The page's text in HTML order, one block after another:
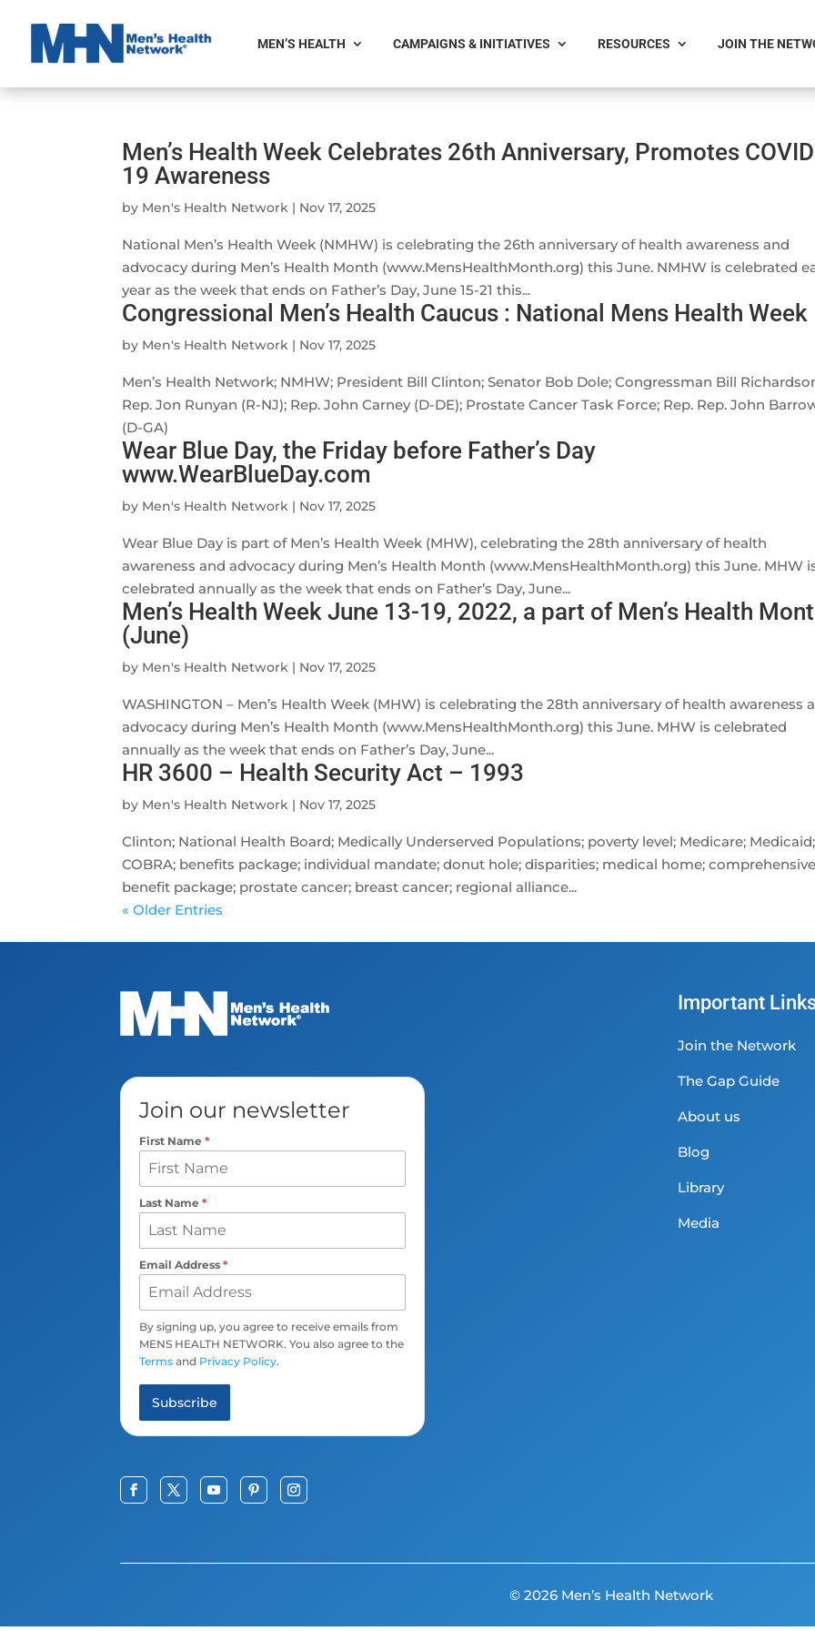
MEN’S HEALTH CAMPAIGNS & INITIATIVES RESOURCES JOIN THE
Men’s Health Week Celebrates 26th Anniversary, Promotes
19 Awareness
by Men's Health Network | Nov 17, 2025
National Men’s Health Week (NMHW) is celebrating the 26th anniversary of health awareness and
advocacy during Men’s Health Month (www.MensHealthMonth.org) this June. NMHW is celebrated
year as the week that ends on Father’s Day, June 15-21 this...
Congressional Men’s Health Caucus : National Mens Health Week
by Men's Health Network | Nov 17, 2025
Men’s Health Network; NMHW; President Bill Clinton; Senator Bob Dole; Congressman Bill
Rep. Jon Runyan (R-NJ); Rep. John Carney (D-DE); Prostate Cancer Task Force; Rep. Rep. John
(D-GA)
Wear Blue Day, the Friday before Father’s Day
www.WearBlueDay.com
by Men's Health Network | Nov 17, 2025
Wear Blue Day is part of Men’s Health Week (MHW), celebrating the 28th anniversary of health
awareness and advocacy during Men’s Health Month (www.MensHealthMonth.org) this June. MHW
celebrated annually as the week that ends on Father’s Day, June...
Men’s Health Week June 13-19, 2022, a part of Men’s Health
(June)
by Men's Health Network | Nov 17, 2025
WASHINGTON – Men’s Health Week (MHW) is celebrating the 28th anniversary of health awareness
advocacy during Men’s Health Month (www.MensHealthMonth.org) this June. MHW is celebrated
annually as the week that ends on Father’s Day, June...
HR 3600 – Health Security Act – 1993
by Men's Health Network | Nov 17, 2025
Clinton; National Health Board; Medically Underserved Populations; poverty level; Medicare; Medicaid;
COBRA; benefits package; individual mandate; donut hole; disparities; medical home; comprehensive
benefit package; prostate cancer; breast cancer; regional alliance...
« Older Entries
Join our newsletter
First Name *
Last Name *
Email Address *
By signing up, you agree to receive emails from
MENS HEALTH NETWORK. You also agree to the
Terms and Privacy Policy.
Subscribe
Important
Join the Network
The Gap Guide
About us
Blog
Library
Media
© 2026 Men’s Health Network